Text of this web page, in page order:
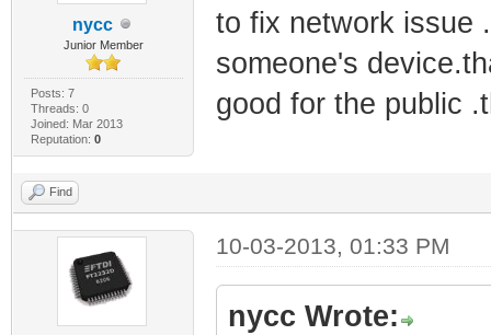
nycc
Junior Member
Posts: 7
Threads: 0
Joined: Mar 2013
Reputation: 0
to fix network issue
someone's
good for the public
Find
10-03-2013, 01:33 PM
nycc Wrote: